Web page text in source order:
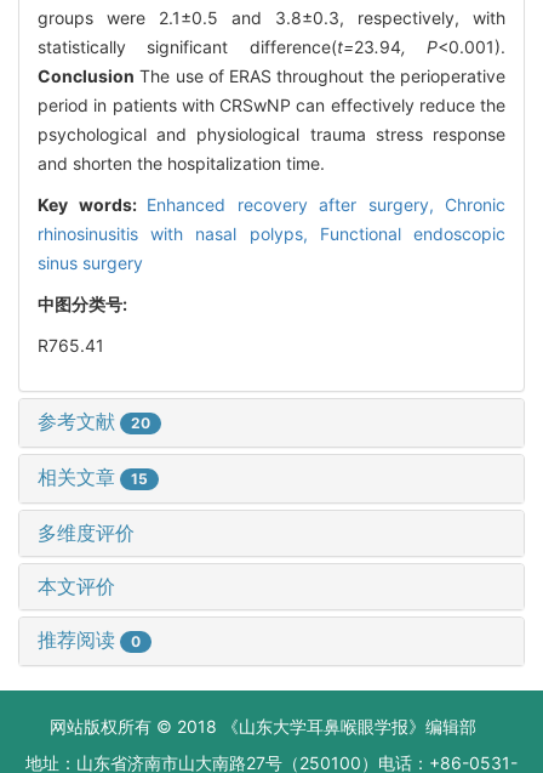
groups were 2.1±0.5 and 3.8±0.3, respectively, with
statistically significant difference(t=23.94, P<0.001).
Conclusion The use of ERAS throughout the perioperative
period in patients with CRSwNP can effectively reduce the
psychological and physiological trauma stress response
and shorten the hospitalization time.
Key words: Enhanced recovery after surgery, Chronic
rhinosinusitis with nasal polyps, Functional endoscopic
sinus surgery
中图分类号:
R765.41
参考文献 20
相关文章 15
多维度评价
本文评价
推荐阅读 0
网站版权所有 © 2018 《山东大学耳鼻喉眼学报》编辑部
地址：山东省济南市山大南路27号（250100）电话：+86-0531-